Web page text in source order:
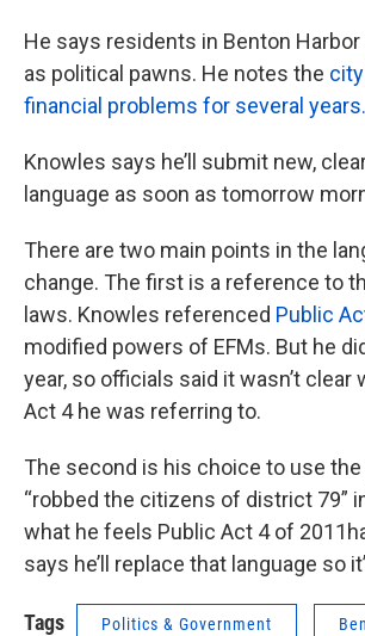
He says residents in Benton
as political pawns. He notes the
financial problems for several years.
Knowles says he’ll submit new,
language as soon as tomorrow
There are two main points in the
change. The first is a reference to
laws. Knowles referenced Public
modified powers of EFMs. But he
year, so officials said it wasn’t clear
Act 4 he was referring to.
The second is his choice to use the
“robbed the citizens of district 79”
what he feels Public Act 4 of
says he’ll replace that language so
Tags Politics & Government